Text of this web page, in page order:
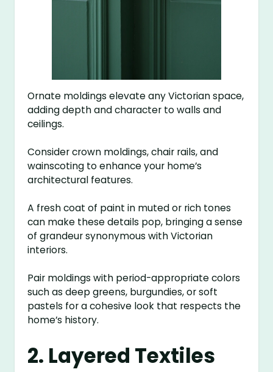
Ornate moldings elevate any Victorian space,
adding depth and character to walls and
ceilings.
Consider crown moldings, chair rails, and
wainscoting to enhance your home’s
architectural features.
A fresh coat of paint in muted or rich tones
can make these details pop, bringing a sense
of grandeur synonymous with Victorian
interiors.
Pair moldings with period-appropriate colors
such as deep greens, burgundies, or soft
pastels for a cohesive look that respects the
home’s history.
2. Layered Textiles